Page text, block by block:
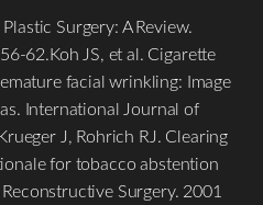
Surgery: A Review.
62.Koh JS, et al. Cigarette
facial wrinkling: Image
International Journal of
J, Rohrich RJ. Clearing
for tobacco abstention
Surgery. 2001